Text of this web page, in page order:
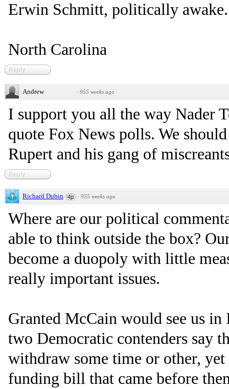
Erwin Schmitt, politically
North Carolina
Reply
Andrew · 955 weeks ago
I support you all the way Nader
quote Fox News polls. We
Rupert and his gang of
Reply
Richard Dubin 4p · 955 weeks ago
Where are our political
able to think outside the box?
become a duopoly with little
really important issues.
Granted McCain would see us
two Democratic contenders say
withdraw some time or other,
funding bill that came before